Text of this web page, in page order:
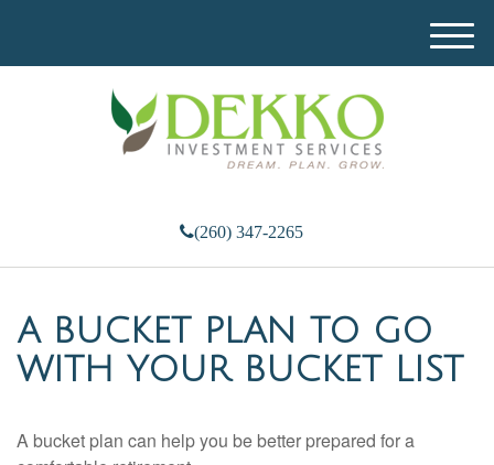
(260) 347-2265
M
e
A BUCKET PLAN TO GO
WITH YOUR BUCKET LIST
A bucket plan can help you be better prepared for a